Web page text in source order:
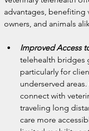
advantages, benefiting
owners, and animals
Improved Access
telehealth bridges
particularly for
underserved
connect with
traveling long
care more